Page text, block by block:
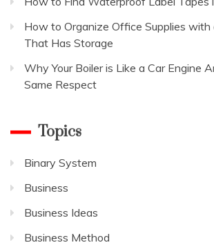
How to Organize Office Supplies with
That Has Storage
Why Your Boiler is Like a Car Engine
Same Respect
Topics
Binary System
Business
Business Ideas
Business Method